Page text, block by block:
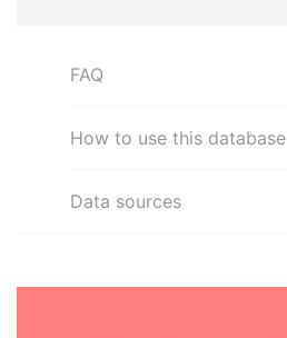
FAQ
How to use this database
Data sources